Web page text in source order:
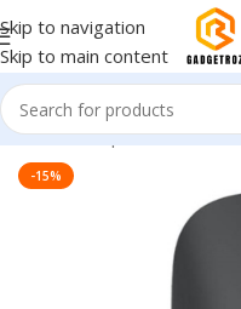
Skip to navigation
Skip to main content
Home/Peripherals/Mouse
-15%